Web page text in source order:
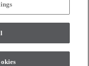
reserved.